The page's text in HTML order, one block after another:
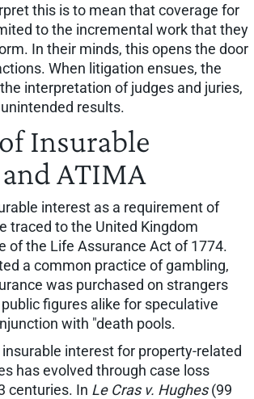
this is to mean that coverage for
to the incremental work that they
In their minds, this opens the door
When litigation ensues, the
interpretation of judges and juries,
results.
Insurable
ATIMA
interest as a requirement of
traced to the United Kingdom
of the Life Assurance Act of 1774.
a common practice of gambling,
was purchased on strangers
figures alike for speculative
with "death pools.
interest for property-related
has evolved through case loss
centuries. In Le Cras v. Hughes(99